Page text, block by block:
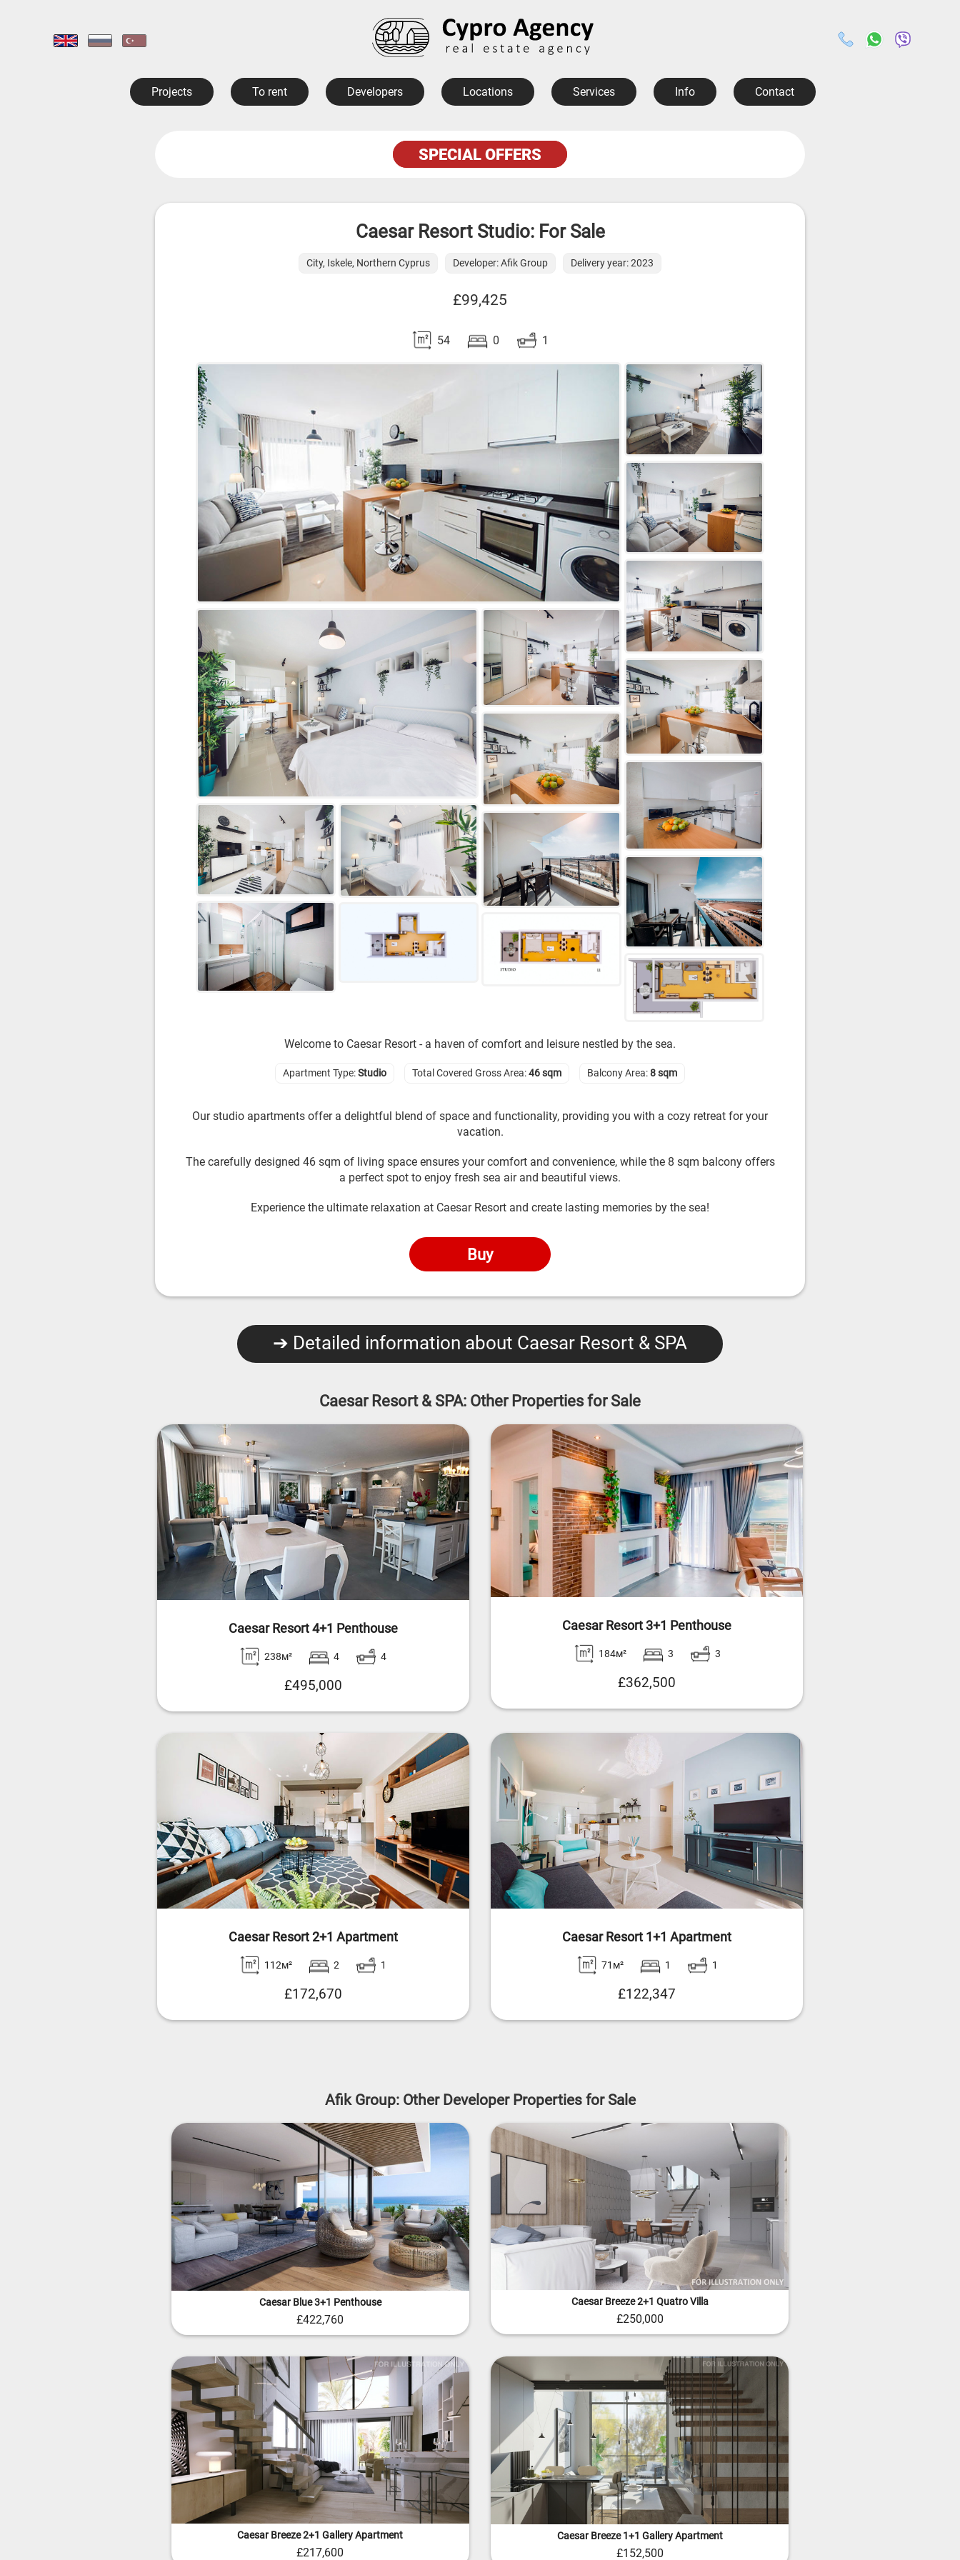
Projects To rent Developers Locations Services Info Contact
SPECIAL OFFERS
Caesar Resort Studio: For Sale
City, Iskele, Northern Cyprus Developer: Afik Group Delivery year: 2023
£99,425
54 0 1
Welcome to Caesar Resort - a haven of comfort and leisure nestled by the sea.
Apartment Type:Studio Total Covered Gross Area:46 sqm Balcony Area:8 sqm
Our studio apartments offer a delightful blend of space and functionality, providing you with a cozy retreat for your
vacation.
The carefully designed 46 sqm of living space ensures your comfort and convenience, while the 8 sqm balcony offers
a perfect spot to enjoy fresh sea air and beautiful views.
Experience the ultimate relaxation at Caesar Resort and create lasting memories by the sea!
Buy
➔ Detailed information about Caesar Resort & SPA
Caesar Resort & SPA: Other Properties for Sale
Caesar Resort 4+1 Penthouse
238м² 4 4
£495,000
Caesar Resort 3+1 Penthouse
184м² 3 3
£362,500
Caesar Resort 2+1 Apartment
112м² 2 1
£172,670
Caesar Resort 1+1 Apartment
71м² 1 1
£122,347
Afik Group: Other Developer Properties for Sale
Caesar Blue 3+1 Penthouse
£422,760
Caesar Breeze 2+1 Quatro Villa
£250,000
Caesar Breeze 2+1 Gallery Apartment
£217,600
Caesar Breeze 1+1 Gallery Apartment
£152,500